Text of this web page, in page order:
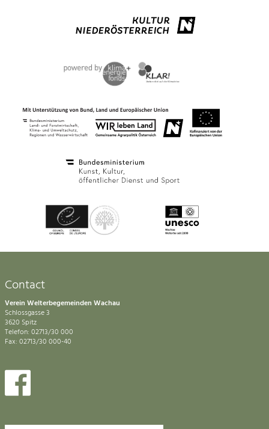
Contact
Verein Welterbegemeinden Wachau
Schlossgasse 3
3620 Spitz
Telefon: 02713/30 000
Fax: 02713/30 000-40